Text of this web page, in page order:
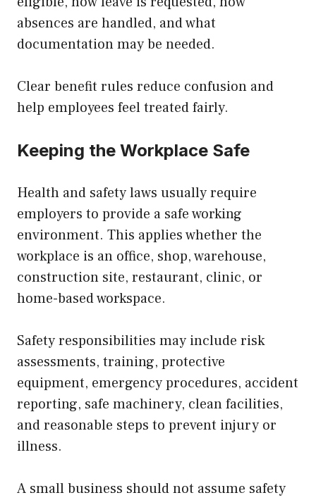
absences are handled, and what
documentation may be needed.
Clear benefit rules reduce confusion and
help employees feel treated fairly.
Keeping the Workplace Safe
Health and safety laws usually require
employers to provide a safe working
environment. This applies whether the
workplace is an office, shop, warehouse,
construction site, restaurant, clinic, or
home-based workspace.
Safety responsibilities may include risk
assessments, training, protective
equipment, emergency procedures, accident
reporting, safe machinery, clean facilities,
and reasonable steps to prevent injury or
illness.
A small business should not assume safety